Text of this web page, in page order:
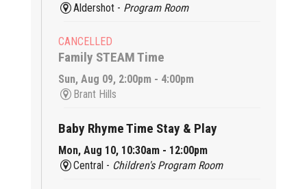
Aldershot - Program Room
CANCELLED
Family STEAM Time
Sun, Aug 09, 2:00pm - 4:00pm
Brant Hills
Baby Rhyme Time Stay & Play
Mon, Aug 10, 10:30am - 12:00pm
Central - Children's Program Room